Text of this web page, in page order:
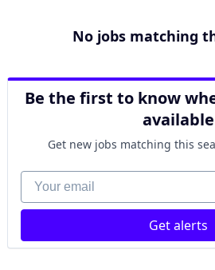
No jobs matching
Be the first to know
available
Get new jobs matching this
Your email
Get alerts